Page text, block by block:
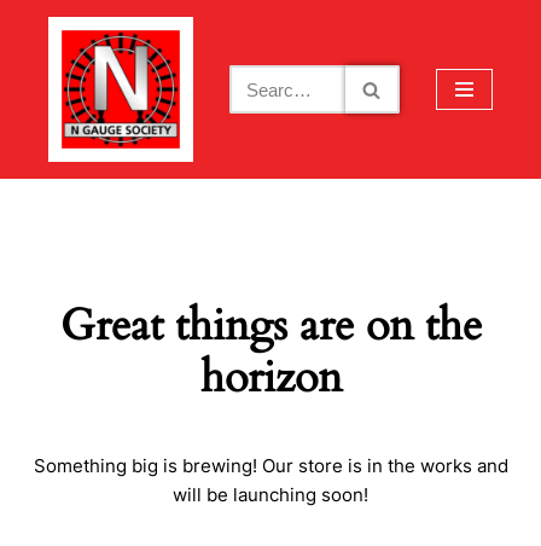
content
Great things are on the
horizon
Something big is brewing! Our store is in the works and
will be launching soon!